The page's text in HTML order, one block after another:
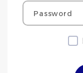
Password